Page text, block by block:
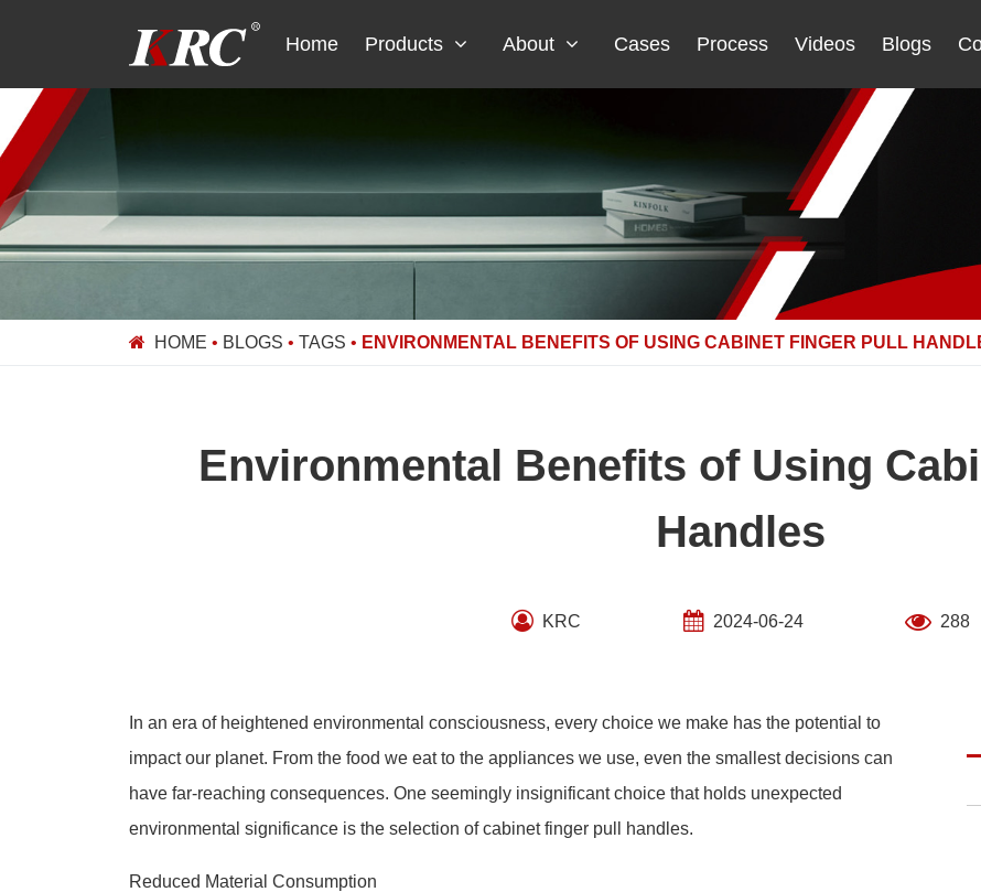
Home Products About Cases Process Videos Blogs
HOME • BLOGS • TAGS • ENVIRONMENTAL BENEFITS OF USING CABINET FINGER PULL
Environmental Benefits of Using
Handles
KRC 2024-06-24 288
In an era of heightened environmental consciousness, every choice we make has the potential to
impact our planet. From the food we eat to the appliances we use, even the smallest decisions can
have far-reaching consequences. One seemingly insignificant choice that holds unexpected
environmental significance is the selection of cabinet finger pull handles.
Reduced Material Consumption